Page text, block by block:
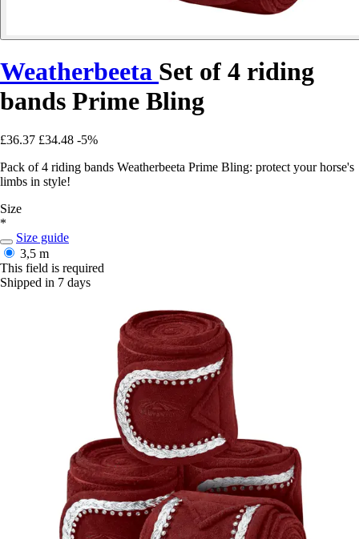
Weatherbeeta Set of 4 riding
bands Prime Bling
£36.37 £34.48 -5%
Pack of 4 riding bands Weatherbeeta Prime Bling: protect your horse's
limbs in style!
Size
*
Size guide
3,5 m
This field is required
Shipped in 7 days